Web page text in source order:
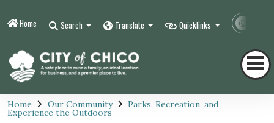
Home Search Translate Quicklinks
Home Our Community Parks, Recreation, and
Experience the Outdoors